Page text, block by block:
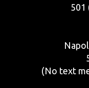
501
(No text